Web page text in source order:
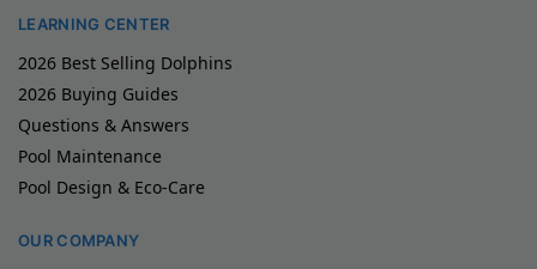
LEARNING CENTER
2026 Best Selling Dolphins
2026 Buying Guides
Questions & Answers
Pool Maintenance
Pool Design & Eco-Care
OUR COMPANY